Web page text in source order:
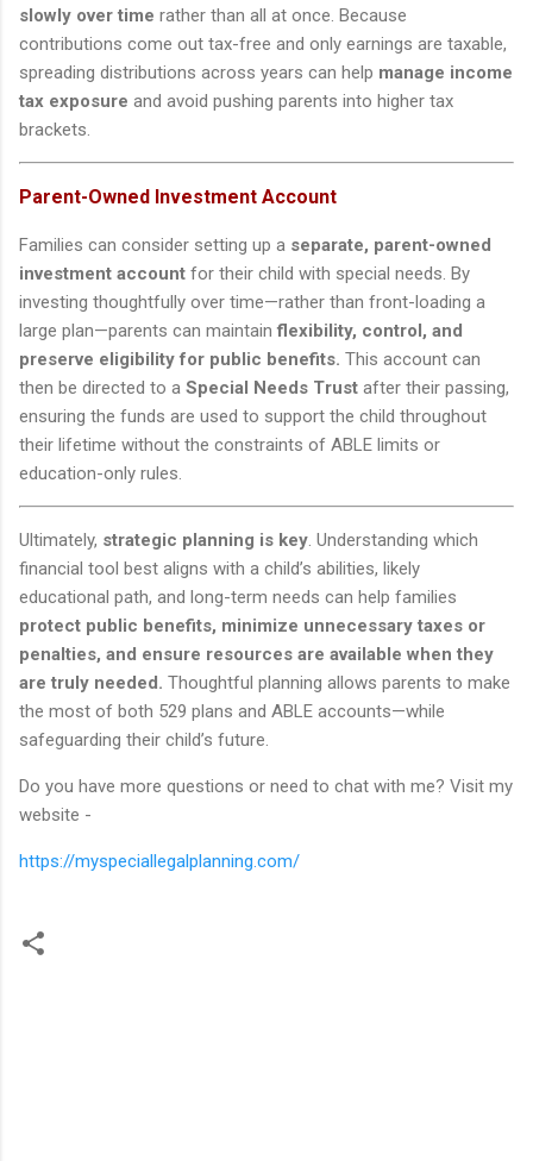
slowly over time rather than all at once. Because
contributions come out tax-free and only earnings are taxable,
spreading distributions across years can help manage income
tax exposure and avoid pushing parents into higher tax
brackets.
Parent-Owned Investment Account
Families can consider setting up a separate, parent-owned
investment account for their child with special needs. By
investing thoughtfully over time—rather than front-loading a
large plan—parents can maintainflexibility, control, and
preserve eligibility for public benefits. This account can
then be directed to a Special Needs Trust after their passing,
ensuring the funds are used to support the child throughout
their lifetime without the constraints of ABLE limits or
education-only rules.
Ultimately, strategic planning is key . Understanding which
financial tool best aligns with a child’s abilities, likely
educational path, and long-term needs can help families
protect public benefits, minimize unnecessary taxes or
penalties, and ensure resources are available when they
are truly needed. Thoughtful planning allows parents to make
the most of both 529 plans and ABLE accounts—while
safeguarding their child’s future.
Do you have more questions or need to chat with me? Visit my
website -
https://myspeciallegalplanning.com/